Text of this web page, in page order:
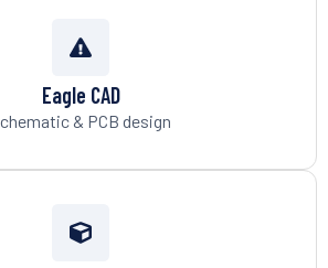
Eagle CAD
& PCB design